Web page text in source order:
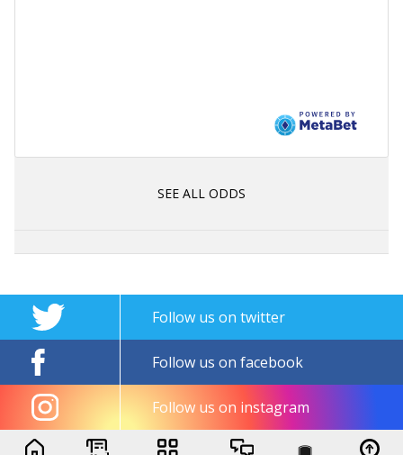
SEE ALL ODDS
Follow us on twitter
Follow us on facebook
Follow us on instagram